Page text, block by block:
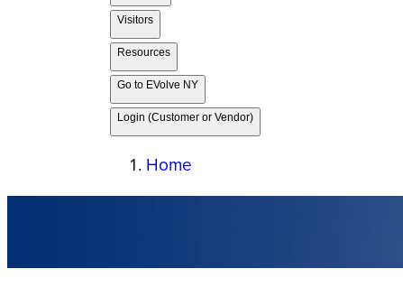
Visitors
Resources
Go to EVolve NY
Login (Customer or Vendor)
Home